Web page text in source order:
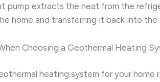
pump extracts the heat from the
home and transferring it back into
Choosing a Geothermal Heating
heating system for your